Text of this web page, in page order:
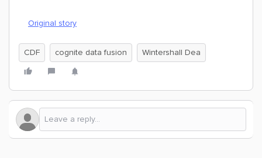
Original story
CDF cognite data fusion Wintershall Dea